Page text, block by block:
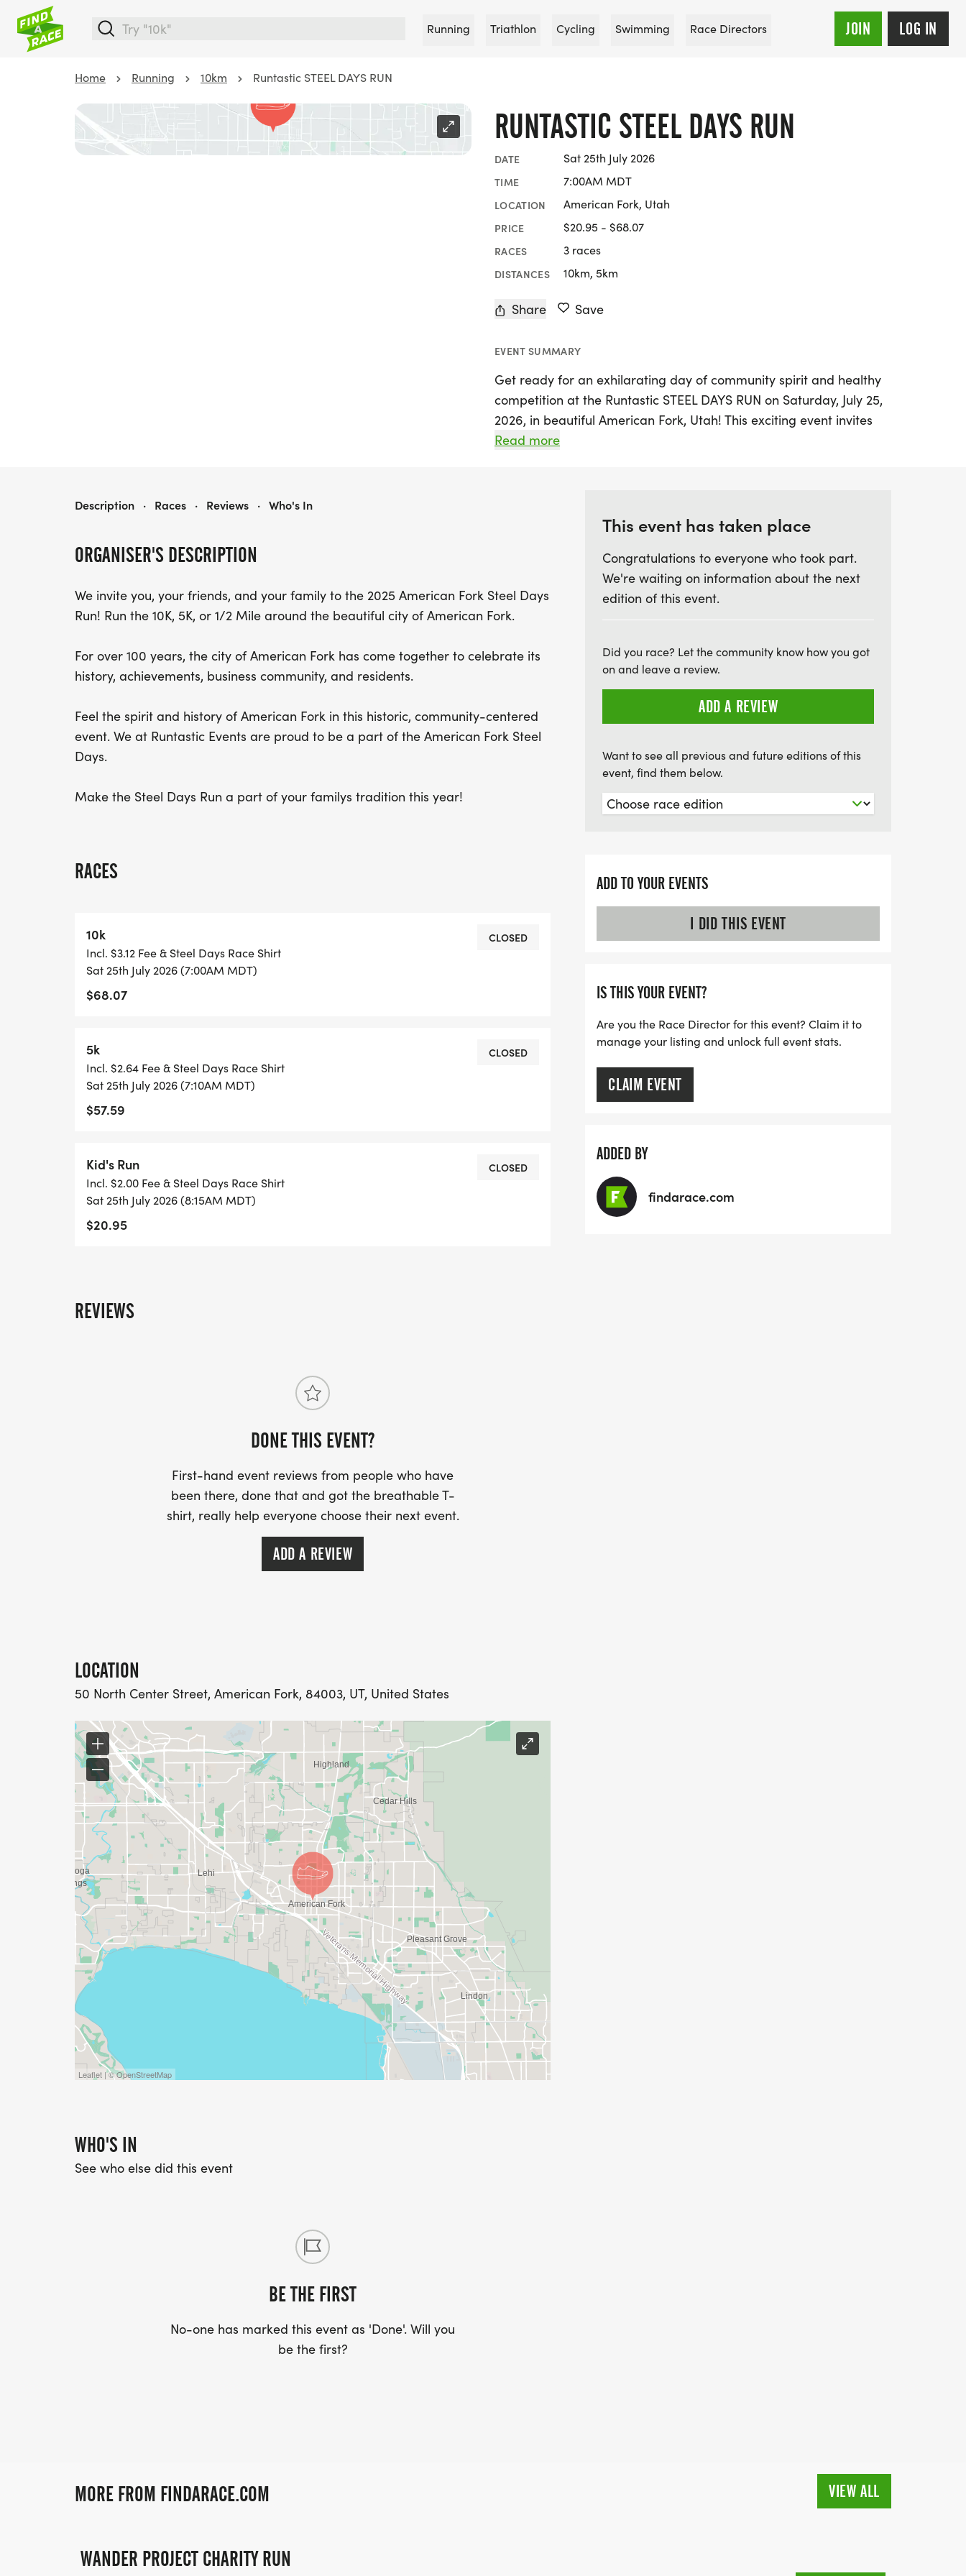
Running Triathlon Cycling Swimming Race Directors JOIN LOG IN
Home Running 10km Runtastic STEEL DAYS RUN
RUNTASTIC STEEL DAYS RUN
DATE Sat 25th July 2026
TIME 7:00AM MDT
LOCATION American Fork, Utah
PRICE $20.95 - $68.07
RACES 3 races
DISTANCES 10km, 5km
Share Save
EVENT SUMMARY
Get ready for an exhilarating day of community spirit and healthy
competition at the Runtastic STEEL DAYS RUN on Saturday, July 25,
2026, in beautiful American Fork, Utah! This exciting event invites
runners of all ages and skill levels to participate in a 10K, 5K, or a
Join us as we celebrate over a century of history and achievements
in American Fork, immersing yourself in the vibrant atmosphere
that this historic city has to offer. Whether you're a seasoned runner
or just looking to enjoy a day outdoors, the Steel Days Run promises
to be a fantastic addition to your family's traditions. Lace up your
running shoes and be part of this wonderful event that showcases
Read more
ORGANISER'S DESCRIPTION
We invite you, your friends, and your family to the 2025 American Fork Steel Days
Run! Run the 10K, 5K, or 1/2 Mile around the beautiful city of American Fork.
For over 100 years, the city of American Fork has come together to celebrate its
history, achievements, business community, and residents.
Feel the spirit and history of American Fork in this historic, community-centered
event. We at Runtastic Events are proud to be a part of the American Fork Steel
Days.
Make the Steel Days Run a part of your familys tradition this year!
RACES
10k
Incl. $3.12 Fee & Steel Days Race Shirt
Sat 25th July 2026 (7:00AM MDT)
$68.07
CLOSED
5k
Incl. $2.64 Fee & Steel Days Race Shirt
Sat 25th July 2026 (7:10AM MDT)
$57.59
CLOSED
Kid's Run
Incl. $2.00 Fee & Steel Days Race Shirt
Sat 25th July 2026 (8:15AM MDT)
$20.95
CLOSED
REVIEWS
DONE THIS EVENT?
First-hand event reviews from people who have
been there, done that and got the breathable T-
shirt, really help everyone choose their next event.
ADD A REVIEW
LOCATION
50 North Center Street, American Fork, 84003, UT, United States
Leaflet | © OpenStreetMap
WHO'S IN
See who else did this event
BE THE FIRST
No-one has marked this event as 'Done'. Will you
be the first?
RUNTASTIC STEEL DAYS RUN
Description · Races · Reviews · Who's In
This event has taken place
Congratulations to everyone who took part.
We're waiting on information about the next
edition of this event.
Did you race? Let the community know how you got
on and leave a review.
ADD A REVIEW
Want to see all previous and future editions of this
event, find them below.
ADD TO YOUR EVENTS
I DID THIS EVENT
IS THIS YOUR EVENT?
Are you the Race Director for this event? Claim it to
manage your listing and unlock full event stats.
CLAIM EVENT
ADDED BY
findarace.com
MORE FROM FINDARACE.COM VIEW ALL
WANDER PROJECT CHARITY RUN